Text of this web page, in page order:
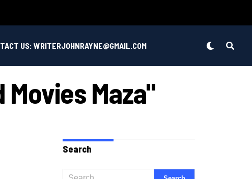
US: WRITERJOHNRAYNE@GMAIL.COM
Maza"
Search